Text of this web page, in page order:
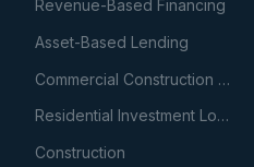
Revenue-Based Financing
Asset-Based Lending
Commercial Construction Loans
Residential Investment Loans
Construction